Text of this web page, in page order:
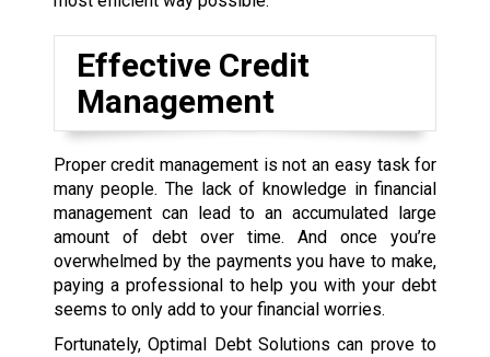
Effective Credit
Management
Proper credit management is not an easy task for
many people. The lack of knowledge in financial
management can lead to an accumulated large
amount of debt over time. And once you’re
overwhelmed by the payments you have to make,
paying a professional to help you with your debt
seems to only add to your financial worries.
Fortunately, Optimal Debt Solutions can prove to